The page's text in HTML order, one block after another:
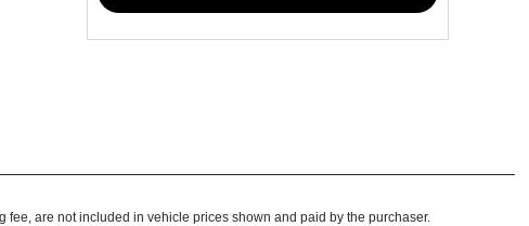
are not included in vehicle prices shown and paid by the purchaser.